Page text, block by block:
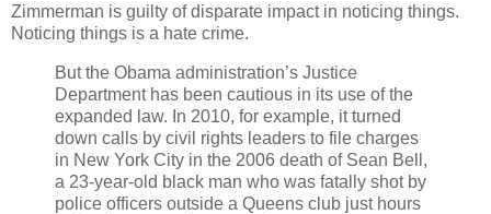
Zimmerman is guilty of disparate impact in noticing things.
Noticing things is a hate crime.
But the Obama administration’s Justice
Department has been cautious in its use of the
expanded law. In 2010, for example, it turned
down calls by civil rights leaders to file charges
in New York City in the 2006 death of Sean Bell,
a 23-year-old black man who was fatally shot by
police officers outside a Queens club just hours